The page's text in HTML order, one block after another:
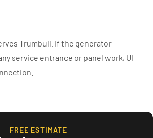
Trumbull. If the generator
service entrance or panel work, UI
FREE ESTIMATE